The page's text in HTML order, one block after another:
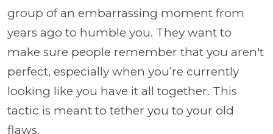
group of an embarrassing moment from
years ago to humble you. They want to
make sure people remember that you aren't
perfect, especially when you’re currently
looking like you have it all together. This
tactic is meant to tether you to your old
flaws.